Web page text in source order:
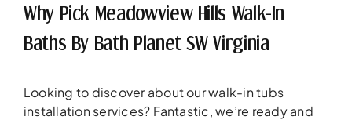
Why Pick Meadowview Hills Walk-In
Baths By Bath Planet SW Virginia
Looking to discover about our walk-in tubs
installation services? Fantastic, we’re ready and